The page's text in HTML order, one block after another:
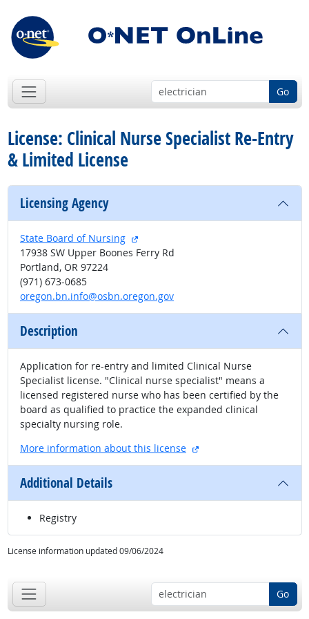
Go
License: Clinical Nurse Specialist Re-Entry
& Limited License
Licensing Agency
State Board of Nursing
external site
17938 SW Upper Boones Ferry Rd
Portland, OR 97224
(971) 673-0685
oregon.bn.info@osbn.oregon.gov
Description
Application for re-entry and limited Clinical Nurse
Specialist license. "Clinical nurse specialist" means a
licensed registered nurse who has been certified by the
board as qualified to practice the expanded clinical
specialty nursing role.
More information about this license
external site
Additional Details
Registry
License information updated 09/06/2024
Go